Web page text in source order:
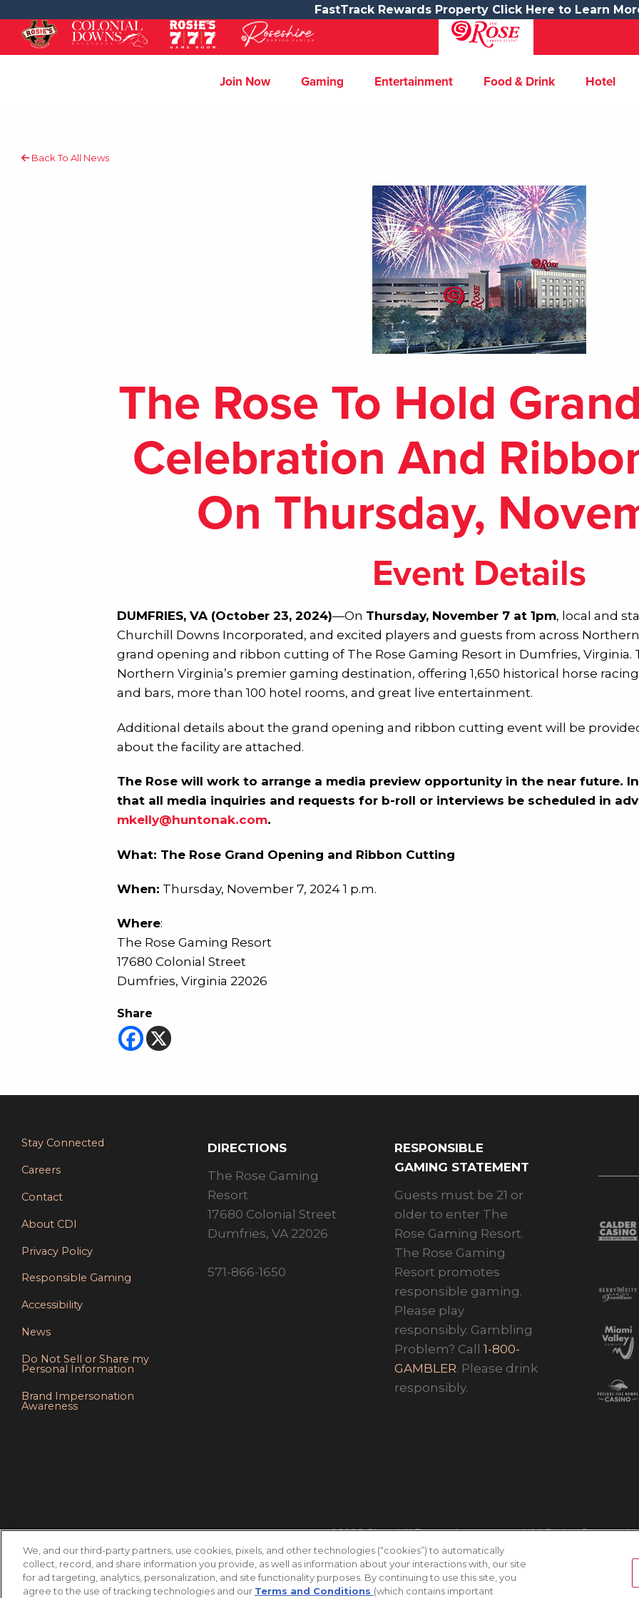
FastTrack Rewards Property Click Here to Learn
Join Now Gaming Entertainment Food & Drink Hotel
Back To All News
The Rose To Hold
Celebration And
On Thursday,
Event Details
DUMFRIES, VA (October 23, 2024)—On Thursday, November 7 at 1pm, local and
Churchill Downs Incorporated, and excited players and guests from across
grand opening and ribbon cutting of The Rose Gaming Resort in Dumfries,
Northern Virginia’s premier gaming destination, offering 1,650 historical horse
and bars, more than 100 hotel rooms, and great live entertainment.
Additional details about the grand opening and ribbon cutting event will be
about the facility are attached.
The Rose will work to arrange a media preview opportunity in the near future.
that all media inquiries and requests for b-roll or interviews be scheduled in
mkelly@huntonak.com.
What: The Rose Grand Opening and Ribbon Cutting
When: Thursday, November 7, 2024 1 p.m.
Where:
The Rose Gaming Resort
17680 Colonial Street
Dumfries, Virginia 22026
Share
Stay Connected
Careers
Contact
About CDI
Privacy Policy
Responsible Gaming
Accessibility
News
Do Not Sell or Share my
Personal Information
Brand Impersonation
Awareness
DIRECTIONS
The Rose Gaming
Resort
17680 Colonial Street
Dumfries, VA 22026
571-866-1650
RESPONSIBLE
GAMING STATEMENT
Guests must be 21 or
older to enter The
Rose Gaming Resort.
The Rose Gaming
Resort promotes
responsible gaming.
Please play
responsibly. Gambling
Problem? Call 1-800-
GAMBLER. Please drink
responsibly.
©2026 Churchill Downs Incorporated. All Rights Reserved
We, and our third-party partners, use cookies, pixels, and other technologies (“cookies”) to automatically
collect, record, and share information you provide, as well as information about your interactions with, our site
for ad targeting, analytics, personalization, and site functionality purposes. By continuing to use this site, you
agree to the use of tracking technologies and our Terms and Conditions (which contains important